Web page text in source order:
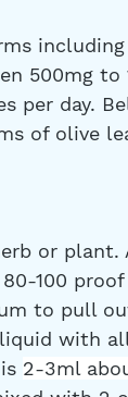
500mg to
per day.
of olive
or plant.
100
to pull
with
2-3ml